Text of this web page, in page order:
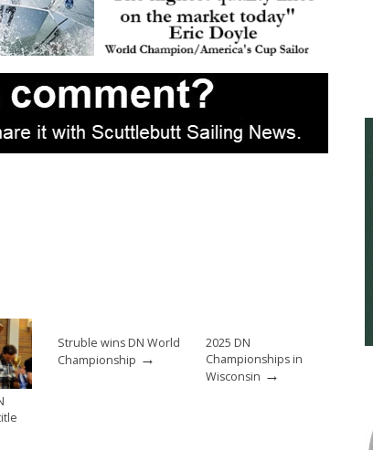
Struble wins DN World
Championship →
2025 DN
Championships in
Wisconsin →